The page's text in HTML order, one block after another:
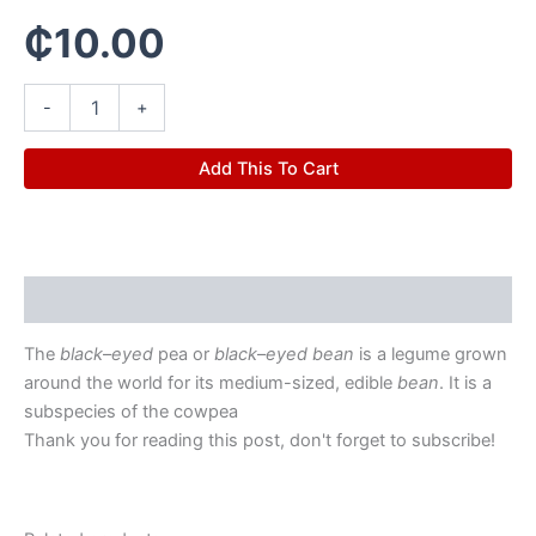
₵10.00
- +
Add This To Cart
The black–eyed pea or black–eyed bean is a legume grown
around the world for its medium-sized, edible bean. It is a
subspecies of the cowpea
Thank you for reading this post, don't forget to subscribe!